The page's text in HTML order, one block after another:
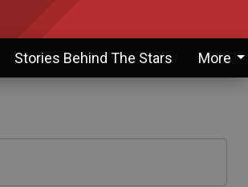
Stories Behind The Stars More